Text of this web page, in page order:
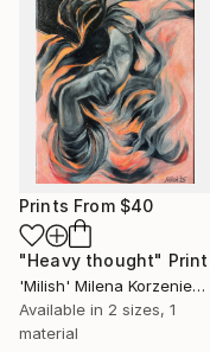
Prints From $40
"Heavy thought" Print
'Milish' Milena Korzeniewska
Available in 2 sizes, 1
material